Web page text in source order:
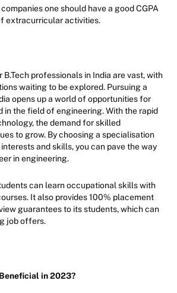
one should have a good CGPA
extracurricular activities.
professionals in India are vast, with
waiting to be explored. Pursuing a
opens up a world of opportunities for
in the field of engineering. With the rapid
the demand for skilled
to grow. By choosing a specialisation
and skills, you can pave the way
in engineering.
can learn occupational skills with
It also provides 100% placement
guarantees to its students, which can
job offers.
in 2023?